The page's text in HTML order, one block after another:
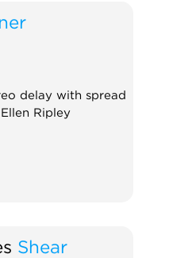
delay with spread
Ripley
Shear